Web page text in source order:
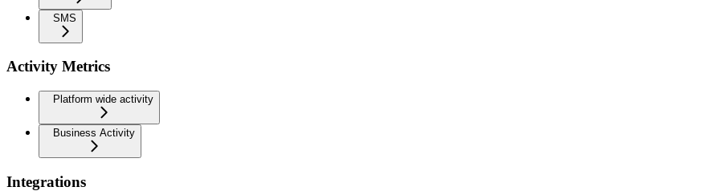
SMS
Activity Metrics
Platform wide activity
Business Activity
Integrations